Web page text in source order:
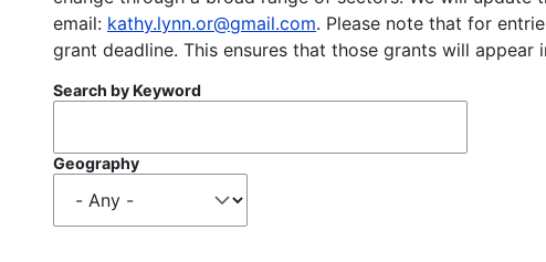
email: kathy.lynn.or@gmail.com. Please note that for
grant deadline. This ensures that those grants will
Search by Keyword
Geography